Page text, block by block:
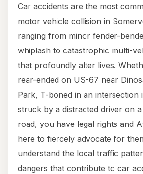
Car accidents are the most
motor vehicle collision in
ranging from minor fender-
whiplash to catastrophic multi-
that profoundly alter lives.
rear-ended on US-67 near
Park, T-boned in an intersection
struck by a distracted driver on
road, you have legal rights and
here to fiercely advocate for
understand the local traffic
dangers that contribute to car